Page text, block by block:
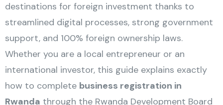
destinations for foreign investment thanks to
streamlined digital processes, strong government
support, and 100% foreign ownership laws.
Whether you are a local entrepreneur or an
international investor, this guide explains exactly
how to complete business registration in
Rwanda through the Rwanda Development Board